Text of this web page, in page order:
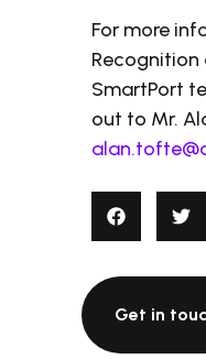
For more
SmartPort
out to Mr.
Get in